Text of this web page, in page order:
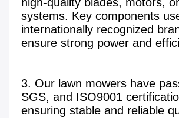
high-quality blades, motors,
systems. Key components
internationally recognized
ensure strong power and
3. Our lawn mowers have
SGS, and ISO9001
ensuring stable and reliable